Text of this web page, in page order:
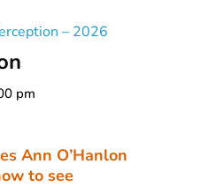
– 2026
pm
Ann O’Hanlon
to see